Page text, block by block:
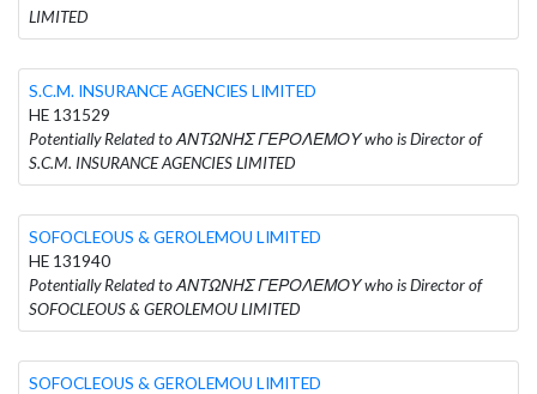
LIMITED
S.C.M. INSURANCE AGENCIES LIMITED
HE 131529
Potentially Related to ΑΝΤΩΝΗΣ ΓΕΡΟΛΕΜΟΥ who is Director of
S.C.M. INSURANCE AGENCIES LIMITED
SOFOCLEOUS & GEROLEMOU LIMITED
HE 131940
Potentially Related to ΑΝΤΩΝΗΣ ΓΕΡΟΛΕΜΟΥ who is Director of
SOFOCLEOUS & GEROLEMOU LIMITED
SOFOCLEOUS & GEROLEMOU LIMITED